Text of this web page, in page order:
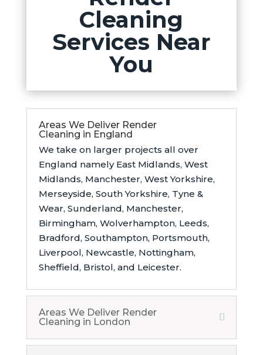
Cleaning
Services Near
You
Areas We Deliver Render
Cleaning in England
We take on larger projects all over
England namely East Midlands, West
Midlands, Manchester, West Yorkshire,
Merseyside, South Yorkshire, Tyne &
Wear, Sunderland, Manchester,
Birmingham, Wolverhampton, Leeds,
Bradford, Southampton, Portsmouth,
Liverpool, Newcastle, Nottingham,
Sheffield, Bristol, and Leicester.
Areas We Deliver Render
Cleaning in London